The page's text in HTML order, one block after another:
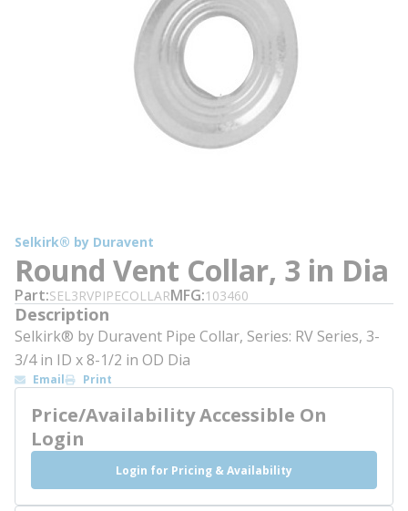
Selkirk® by Duravent
Round Vent Collar, 3 in Dia
Part SEL3RVPIPECOLLARMFG 103460
Description
Selkirk® by Duravent Pipe Collar, Series: RV Series, 3-
3/4 in ID x 8-1/2 in OD Dia
Email Print
Price/Availability Accessible On
Login
Login for Pricing & Availability